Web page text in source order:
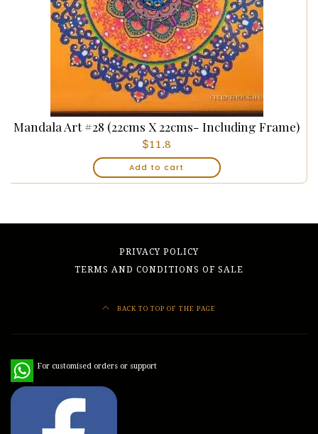
Mandala Art #28 (22cms X 22cms- Including Frame)
$11.8
Add to cart
PRIVACY POLICY
TERMS AND CONDITIONS OF SALE
BACK TO TOP OF THE PAGE
For customised orders or support
WhatsApp